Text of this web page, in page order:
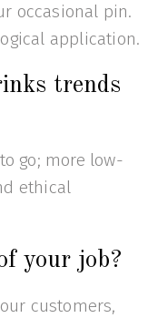
occasional pin.
application.
trends
go; more low-
ethical
your job?
customers,